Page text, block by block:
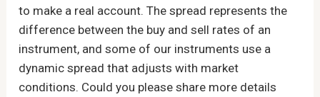
to make a real account. The spread represents the
difference between the buy and sell rates of an
instrument, and some of our instruments use a
dynamic spread that adjusts with market
conditions. Could you please share more details